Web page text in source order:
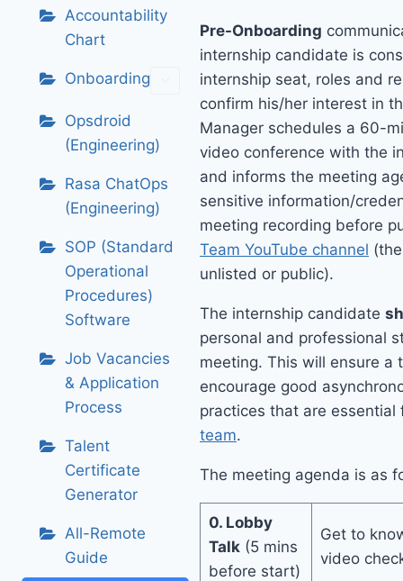
Accountability
Chart
Onboarding
Opsdroid
(Engineering)
Rasa ChatOps
(Engineering)
SOP (Standard
Operational
Procedures)
Software
Job Vacancies
& Application
Process
Talent
Certificate
Generator
All-Remote
Guide
Pre-Onboarding
internship candidate is
internship seat, roles and
confirm his/her interest in
Manager schedules a 60-
video conference with the
and informs the meeting
sensitive information/
meeting recording before
Team YouTube channel
unlisted or public).
The internship candidate
personal and professional
meeting. This will ensure a
encourage good
practices that are
team.
The meeting agenda is as
0. Lobby
Talk(5 mins
before start)
Get to
video